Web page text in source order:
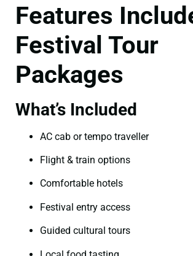
Features
Festival Tour
Packages
What’s Included
AC cab or tempo traveller
Flight & train options
Comfortable hotels
Festival entry access
Guided cultural tours